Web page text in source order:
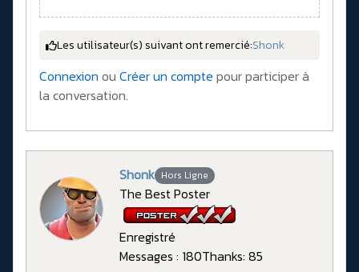
Les utilisateur(s) suivant ont remercié:Shonk
Connexion ou Créer un compte pour participer à
la conversation.
Shonk Hors Ligne
The Best Poster
Enregistré
Messages : 180Thanks: 85